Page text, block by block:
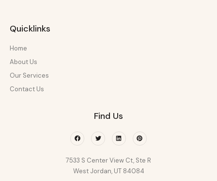
Quicklinks
Home
About Us
Our Services
Contact Us
Find Us
FacebookTwitterLinkedinPinterest
7533 S Center View Ct, Ste R
West Jordan, UT 84084